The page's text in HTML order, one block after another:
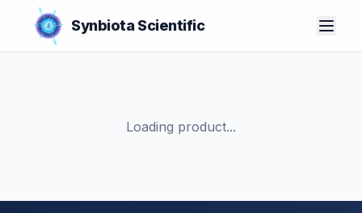
Synbiota Scientific
Loading product...